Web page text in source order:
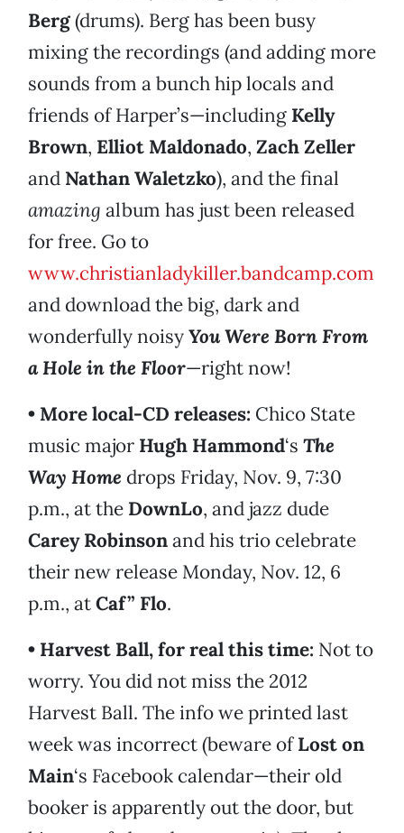
Berg(drums). Berg has been busy
mixing the recordings (and adding more
sounds from a bunch hip locals and
friends of Harper’s—including Kelly
Brown, Elliot Maldonado, Zach Zeller
and Nathan Waletzko), and the final
amazing album has just been released
for free. Go to
www.christianladykiller.bandcamp.com
and download the big, dark and
wonderfully noisyYou Were Born From
a Hole in the Floor—right now!
• More local-CD releases: Chico State
music major Hugh Hammond‘s The
Way Home drops Friday, Nov. 9, 7:30
p.m., at the DownLo, and jazz dude
Carey Robinsonand his trio celebrate
their new release Monday, Nov. 12, 6
p.m., atCaf” Flo.
• Harvest Ball, for real this time: Not to
worry. You did not miss the 2012
Harvest Ball. The info we printed last
week was incorrect (beware ofLost on
Main‘s Facebook calendar—their old
booker is apparently out the door, but